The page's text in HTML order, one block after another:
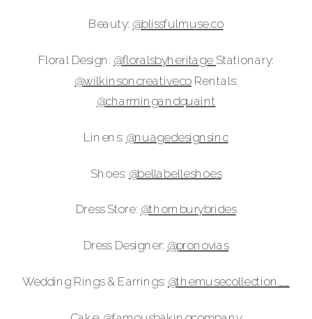
Beauty: @blissfulmuse.co
Floral Design: @‌floralsbyheritage Stationary:
@‌wilkinsoncreativeco Rentals:
@‌charmingandquaint
Linens: @‌nuagedesignsinc
Shoes: @‌bellabelleshoes
Dress Store: @‌thornburybrides
Dress Designer: @‌pronovias
Wedding Rings & Earrings: @‌themusecollection__